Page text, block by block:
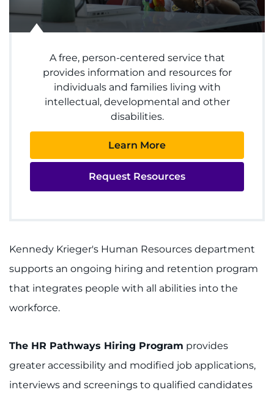
Donate
Ways to Give
Events
Faculty+Staff
MyChart
I WANT TO
Access Epic CareLink
Access the Network
A free, person-centered service that
provides information and resources for
individuals and families living with
intellectual, developmental and other
disabilities.
Learn More
Request Resources
Kennedy Krieger's Human Resources department
supports an ongoing hiring and retention program
that integrates people with all abilities into the
workforce.
The HR Pathways Hiring Program provides
greater accessibility and modified job applications,
interviews and screenings to qualified candidates